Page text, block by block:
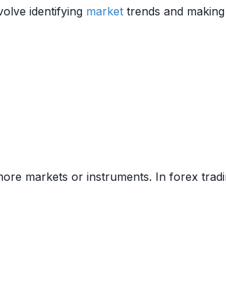
identifying market trends and
markets or instruments. In forex